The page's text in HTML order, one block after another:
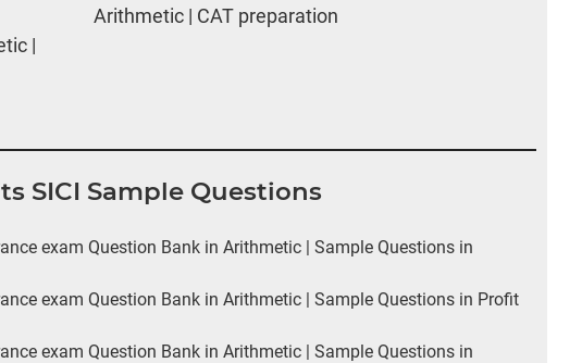
|
Arithmetic | CAT preparation
SICI Sample Questions
exam Question Bank in Arithmetic | Sample Questions in
exam Question Bank in Arithmetic | Sample Questions in Profit
exam Question Bank in Arithmetic | Sample Questions in